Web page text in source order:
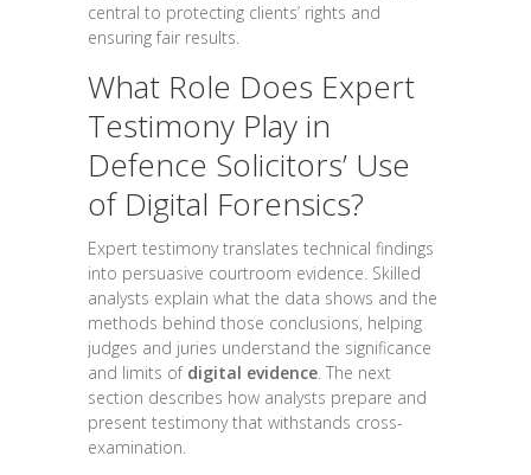
central to protecting clients’ rights and
ensuring fair results.
What Role Does Expert
Testimony Play in
Defence Solicitors’ Use
of Digital Forensics?
Expert testimony translates technical findings
into persuasive courtroom evidence. Skilled
analysts explain what the data shows and the
methods behind those conclusions, helping
judges and juries understand the significance
and limits of digital evidence. The next
section describes how analysts prepare and
present testimony that withstands cross-
examination.